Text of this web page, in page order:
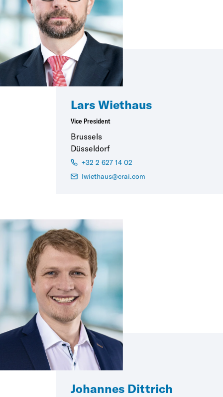
Lars Wiethaus
Vice President
Brussels
Düsseldorf
+32 2 627 14 02
lwiethaus@crai.com
Johannes Dittrich